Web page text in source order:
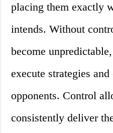
placing them exactly
intends. Without
become
execute strategies
opponents. Control
consistently deliver